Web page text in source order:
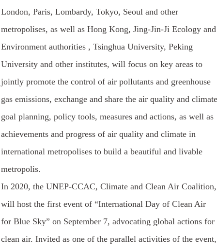
London, Paris, Lombardy, Tokyo, Seoul and other
metropolises, as well as Hong Kong, Jing-Jin-Ji Ecology and
Environment authorities , Tsinghua University, Peking
University and other institutes, will focus on key areas to
jointly promote the control of air pollutants and greenhouse
gas emissions, exchange and share the air quality and climate
goal planning, policy tools, measures and actions, as well as
achievements and progress of air quality and climate in
international metropolises to build a beautiful and livable
metropolis.
In 2020, the UNEP-CCAC, Climate and Clean Air Coalition,
will host the first event of “International Day of Clean Air
for Blue Sky” on September 7, advocating global actions for
clean air. Invited as one of the parallel activities of the event,